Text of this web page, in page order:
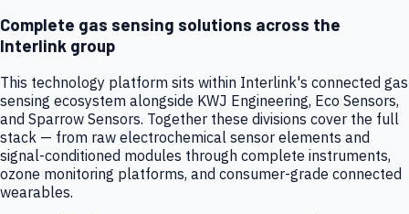
Complete gas sensing solutions across the
Interlink group
This technology platform sits within Interlink's connected gas
sensing ecosystem alongside KWJ Engineering, Eco Sensors,
and Sparrow Sensors. Together these divisions cover the full
stack — from raw electrochemical sensor elements and
signal-conditioned modules through complete instruments,
ozone monitoring platforms, and consumer-grade connected
wearables.